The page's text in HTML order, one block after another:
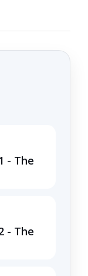
- The
- The